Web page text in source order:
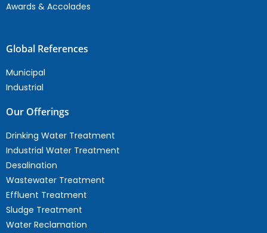
Awards & Accolades
Global References
Municipal
Industrial
Our Offerings
Drinking Water Treatment
Industrial Water Treatment
Desalination
Wastewater Treatment
Effluent Treatment
Sludge Treatment
Water Reclamation